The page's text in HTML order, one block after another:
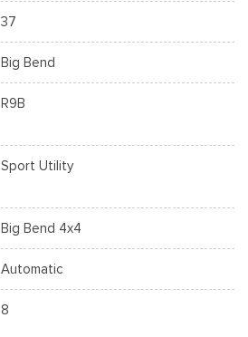
37
Big Bend
R9B
Sport Utility
Big Bend 4x4
Automatic
8